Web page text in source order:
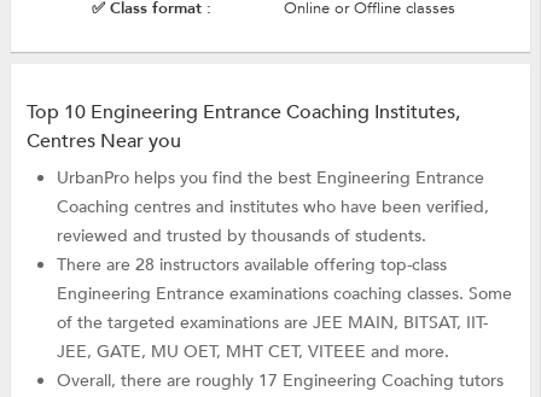
✅ Class format : Online or Offline classes
Top 10 Engineering Entrance Coaching Institutes,
Centres Near you
UrbanPro helps you find the best Engineering Entrance
Coaching centres and institutes who have been verified,
reviewed and trusted by thousands of students.
There are 28 instructors available offering top-class
Engineering Entrance examinations coaching classes. Some
of the targeted examinations are JEE MAIN, BITSAT, IIT-
JEE, GATE, MU OET, MHT CET, VITEEE and more.
Overall, there are roughly 17 Engineering Coaching tutors